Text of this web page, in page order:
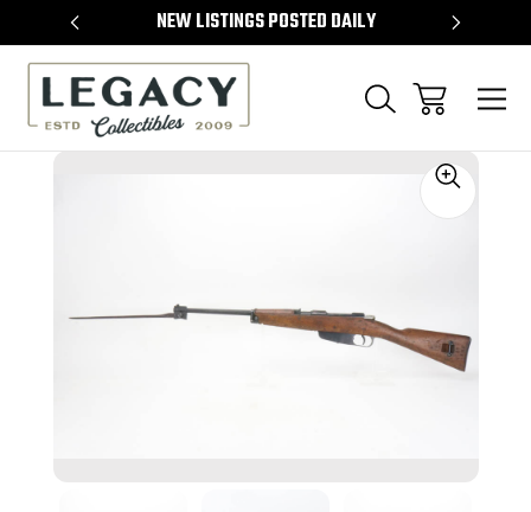
NEW LISTINGS POSTED DAILY